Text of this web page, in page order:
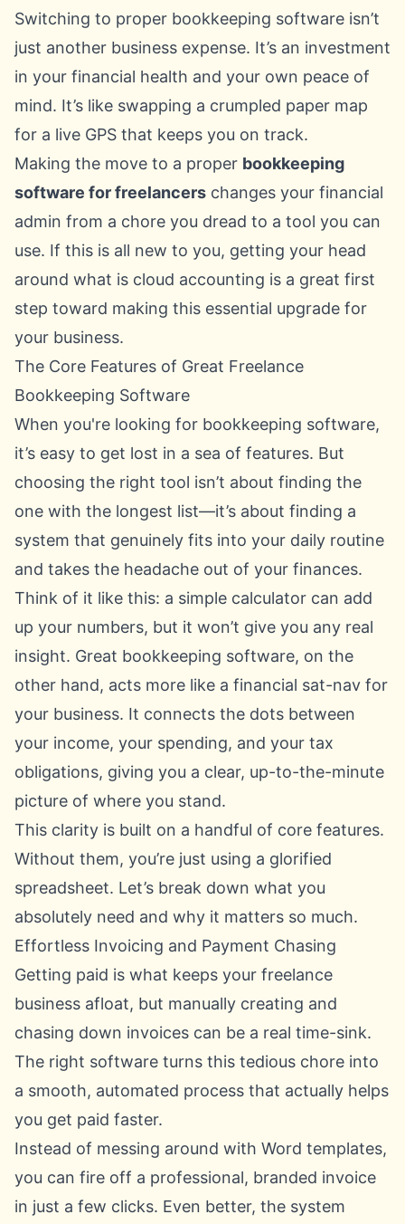
Switching to proper bookkeeping software isn’t
just another business expense. It’s an investment
in your financial health and your own peace of
mind. It’s like swapping a crumpled paper map
for a live GPS that keeps you on track.
Making the move to a proper bookkeeping
software for freelancers changes your financial
admin from a chore you dread to a tool you can
use. If this is all new to you, getting your head
around what is cloud accounting is a great first
step toward making this essential upgrade for
your business.
The Core Features of Great Freelance
Bookkeeping Software
When you're looking for bookkeeping software,
it’s easy to get lost in a sea of features. But
choosing the right tool isn’t about finding the
one with the longest list—it’s about finding a
system that genuinely fits into your daily routine
and takes the headache out of your finances.
Think of it like this: a simple calculator can add
up your numbers, but it won’t give you any real
insight. Great bookkeeping software, on the
other hand, acts more like a financial sat-nav for
your business. It connects the dots between
your income, your spending, and your tax
obligations, giving you a clear, up-to-the-minute
picture of where you stand.
This clarity is built on a handful of core features.
Without them, you’re just using a glorified
spreadsheet. Let’s break down what you
absolutely need and why it matters so much.
Effortless Invoicing and Payment Chasing
Getting paid is what keeps your freelance
business afloat, but manually creating and
chasing down invoices can be a real time-sink.
The right software turns this tedious chore into
a smooth, automated process that actually helps
you get paid faster.
Instead of messing around with Word templates,
you can fire off a professional, branded invoice
in just a few clicks. Even better, the system